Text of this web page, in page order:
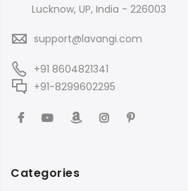
Lucknow, UP, India - 226003
support@lavangi.com
+91 8604821341
+91-8299602295
Categories